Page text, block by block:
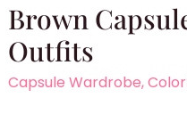
Brown
Outfits
Capsule Wardrobe,